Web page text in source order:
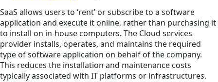
SaaS allows users to ‘rent’ or subscribe to a software
application and execute it online, rather than purchasing it
to install on in-house computers. The Cloud services
provider installs, operates, and maintains the required
type of software application on behalf of the company.
This reduces the installation and maintenance costs
typically associated with IT platforms or infrastructures.